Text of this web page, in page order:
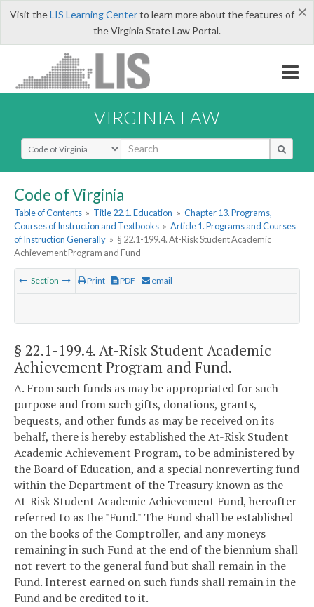
×
Visit theLIS Learning Centerto learn more about the features of
the Virginia State Law Portal.
VIRGINIA LAW
Select Search Type
Code of Virginia
Table of Contents » Title 22.1. Education » Chapter 13. Programs,
Courses of Instruction and Textbooks » Article 1. Programs and Courses
of Instruction Generally » § 22.1-199.4. At-Risk Student Academic
Achievement Program and Fund
Section Print PDF email
§ 22.1-199.4. At-Risk Student Academic
Achievement Program and Fund.
A. From such funds as may be appropriated for such
purpose and from such gifts, donations, grants,
bequests, and other funds as may be received on its
behalf, there is hereby established the At-Risk Student
Academic Achievement Program, to be administered by
the Board of Education, and a special nonreverting fund
within the Department of the Treasury known as the
At-Risk Student Academic Achievement Fund, hereafter
referred to as the "Fund." The Fund shall be established
on the books of the Comptroller, and any moneys
remaining in such Fund at the end of the biennium shall
not revert to the general fund but shall remain in the
Fund. Interest earned on such funds shall remain in the
Fund and be credited to it.